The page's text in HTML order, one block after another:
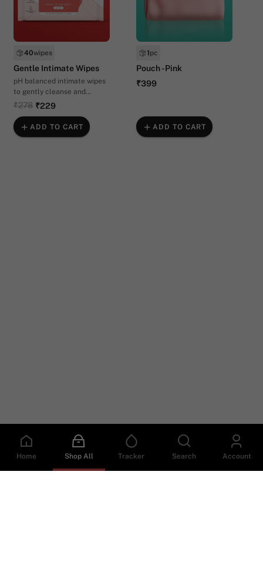
40wipes
Gentle Intimate Wipes
pH balanced intimate wipes
to gently cleanse and
hydrate your vulva.
₹278 ₹229
ADD TO CART
1 pc
Pouch - Pink
₹399
ADD TO CART
Home Shop All Tracker Search Account